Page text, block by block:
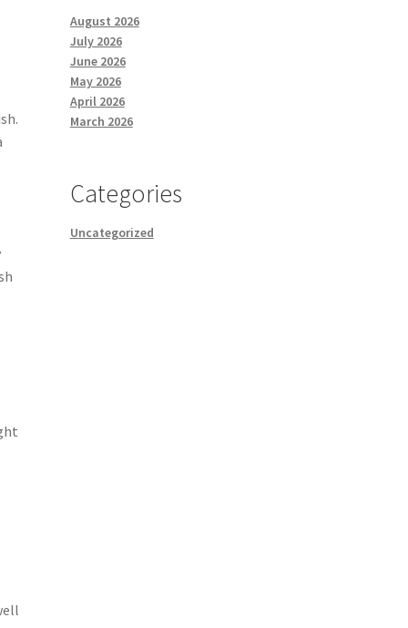
August 2026
July 2026
June 2026
May 2026
April 2026
March 2026
Categories
Uncategorized